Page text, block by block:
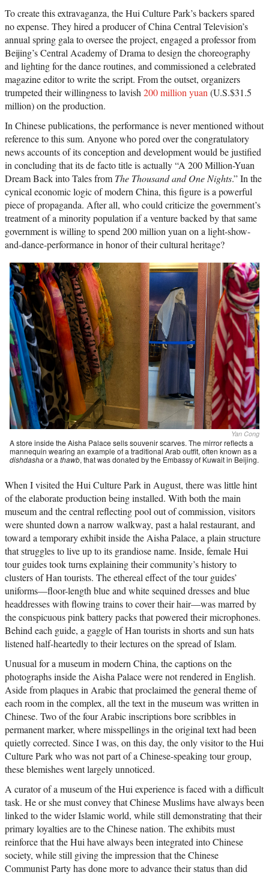
To create this extravaganza, the Hui Culture Park’s backers spared
no expense. They hired a producer of China Central Television’s
annual spring gala to oversee the project, engaged a professor from
Beijing’s Central Academy of Drama to design the choreography
and lighting for the dance routines, and commissioned a celebrated
magazine editor to write the script. From the outset, organizers
trumpeted their willingness to lavish 200 million yuan (U.S.$31.5
million) on the production.
In Chinese publications, the performance is never mentioned without
reference to this sum. Anyone who pored over the congratulatory
news accounts of its conception and development would be justified
in concluding that its de facto title is actually “A 200 Million-Yuan
Dream Back into Tales from The Thousand and One Nights.” In the
cynical economic logic of modern China, this figure is a powerful
piece of propaganda. After all, who could criticize the government’s
treatment of a minority population if a venture backed by that same
government is willing to spend 200 million yuan on a light-show-
and-dance-performance in honor of their cultural heritage?
Yan Cong
A store inside the Aisha Palace sells souvenir scarves. The mirror reflects a
mannequin wearing an example of a traditional Arab outfit, often known as a
dishdashaor a thawb, that was donated by the Embassy of Kuwait in Beijing.
When I visited the Hui Culture Park in August, there was little hint
of the elaborate production being installed. With both the main
museum and the central reflecting pool out of commission, visitors
were shunted down a narrow walkway, past a halal restaurant, and
toward a temporary exhibit inside the Aisha Palace, a plain structure
that struggles to live up to its grandiose name. Inside, female Hui
tour guides took turns explaining their community’s history to
clusters of Han tourists. The ethereal effect of the tour guides’
uniforms—floor-length blue and white sequined dresses and blue
headdresses with flowing trains to cover their hair—was marred by
the conspicuous pink battery packs that powered their microphones.
Behind each guide, a gaggle of Han tourists in shorts and sun hats
listened half-heartedly to their lectures on the spread of Islam.
Unusual for a museum in modern China, the captions on the
photographs inside the Aisha Palace were not rendered in English.
Aside from plaques in Arabic that proclaimed the general theme of
each room in the complex, all the text in the museum was written in
Chinese. Two of the four Arabic inscriptions bore scribbles in
permanent marker, where misspellings in the original text had been
quietly corrected. Since I was, on this day, the only visitor to the Hui
Culture Park who was not part of a Chinese-speaking tour group,
these blemishes went largely unnoticed.
A curator of a museum of the Hui experience is faced with a difficult
task. He or she must convey that Chinese Muslims have always been
linked to the wider Islamic world, while still demonstrating that their
primary loyalties are to the Chinese nation. The exhibits must
reinforce that the Hui have always been integrated into Chinese
society, while still giving the impression that the Chinese
Communist Party has done more to advance their status than did